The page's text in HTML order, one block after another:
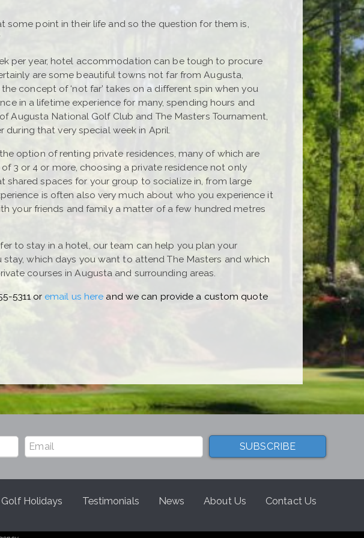
point in their life and so the question for them is,
per year, hotel accommodation can be tough to procure
are some beautiful towns not far from Augusta,
concept of ‘not far’ takes on a different spin when you
in a lifetime experience for many, spending hours and
Augusta National Golf Club and The Masters Tournament,
that very special week in April.
option of renting private residences, many of which are
3 or 4 or more, choosing a private residence not only
spaces for your group to socialize in, from large
is often also very much about who you experience it
your friends and family a matter of a few hundred metres
to stay in a hotel, our team can help you plan your
which days you want to attend The Masters and which
courses in Augusta and surrounding areas.
5311 or email us here and we can provide a custom quote
Holidays Testimonials News About Us Contact Us